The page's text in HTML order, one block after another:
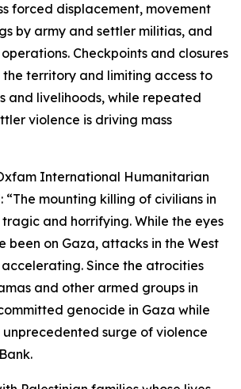
forced displacement, movement
by army and settler militias, and
Checkpoints and closures
territory and limiting access to
and livelihoods, while repeated
violence is driving mass
International Humanitarian
“The mounting killing of civilians in
tragic and horrifying. While the eyes
been on Gaza, attacks in the West
Since the atrocities
and other armed groups in
genocide in Gaza while
surge of violence